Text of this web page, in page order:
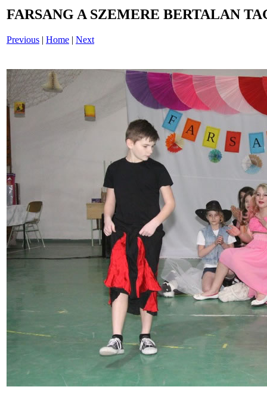
FARSANG A SZEMERE BERTALAN
Previous | Home | Next